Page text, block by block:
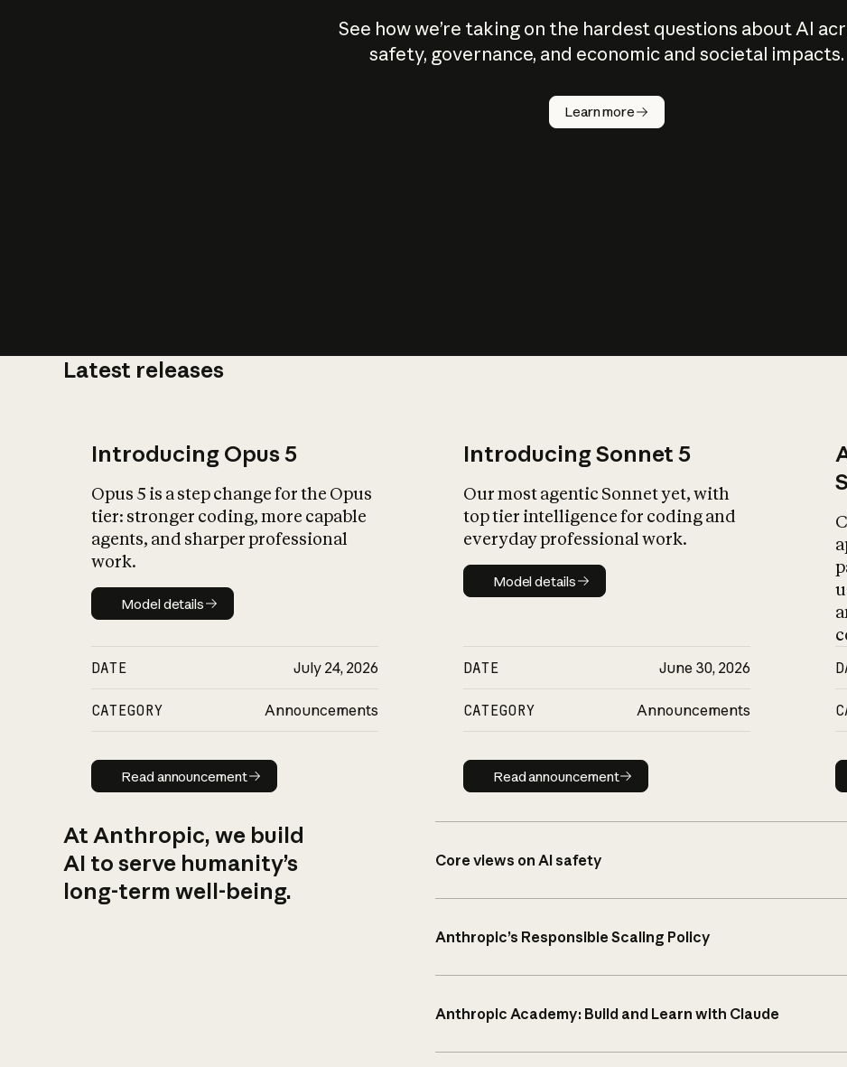
See how we’re taking on the hardest questions about AI
safety, governance, and economic and societal impacts.
Learn more
Latest releases
Introducing Opus 5
Opus 5 is a step change for the Opus
tier: stronger coding, more capable
agents, and sharper professional
work.
Model details
Model details
DATE July 24, 2026
CATEGORY Announcements
Read announcement
Read announcement
Introducing Sonnet 5
Our most agentic Sonnet yet, with
top tier intelligence for coding and
everyday professional work.
Model details
Model details
DATE June 30, 2026
CATEGORY Announcements
Read announcement
Read announcement
At Anthropic, we build
AI to serve humanity’s
long-term well-being.
Core views on AI safety
Anthropic’s Responsible Scaling Policy
Anthropic Academy: Build and Learn with Claude